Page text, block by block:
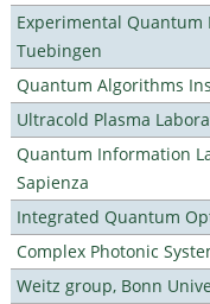
Experimental Quantum
Tuebingen
Quantum Algorithms
Ultracold Plasma
Quantum Information
Sapienza
Integrated Quantum
Complex Photonic
Weitz group, Bonn